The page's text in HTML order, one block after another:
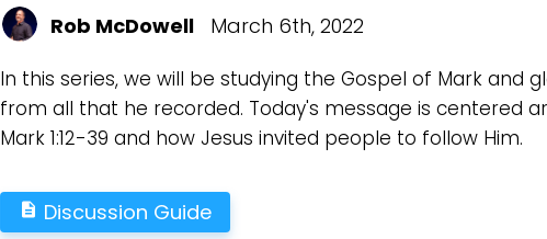
Rob McDowell March 6th, 2022
In this series, we will be studying the Gospel of Mark and
from all that he recorded. Today's message is centered
Mark 1:12-39 and how Jesus invited people to follow Him.
description Discussion Guide